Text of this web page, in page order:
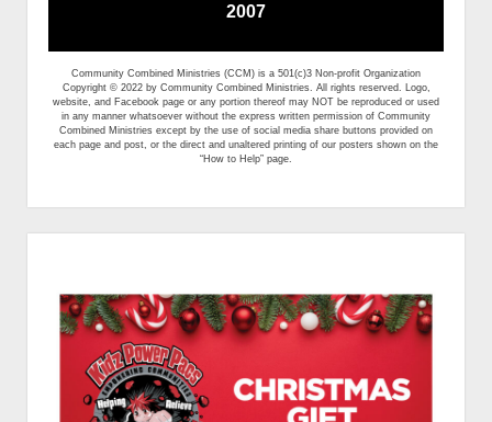
2007
Community Combined Ministries (CCM) is a 501(c)3 Non-profit Organization
Copyright © 2022 by Community Combined Ministries. All rights reserved. Logo,
website, and Facebook page or any portion thereof may NOT be reproduced or used
in any manner whatsoever without the express written permission of Community
Combined Ministries except by the use of social media share buttons provided on
each page and post, or the direct and unaltered printing of our posters shown on the
“How to Help” page.